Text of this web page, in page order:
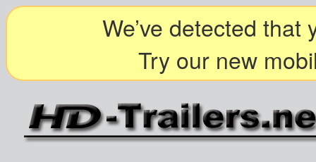
We’ve detected that
Try our new